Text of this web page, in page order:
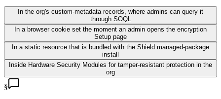
In the org's custom-metadata records, where admins can query it
through SOQL
In a browser cookie set the moment an admin opens the encryption
Setup page
In a static resource that is bundled with the Shield managed-package
install
Inside Hardware Security Modules for tamper-resistant protection in the
org
§